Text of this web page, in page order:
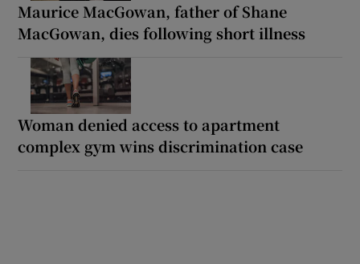
Maurice MacGowan, father of Shane
MacGowan, dies following short illness
Woman denied access to apartment
complex gym wins discrimination case